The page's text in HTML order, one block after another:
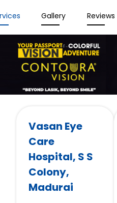
Gallery Reviews
Vasan Eye
Care
Hospital, S S
Colony,
Madurai